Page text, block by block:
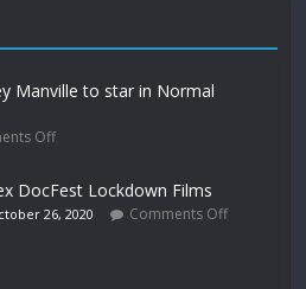
Manville to star in Normal
Off
DocFest Lockdown Films
26, 2020 Comments Off